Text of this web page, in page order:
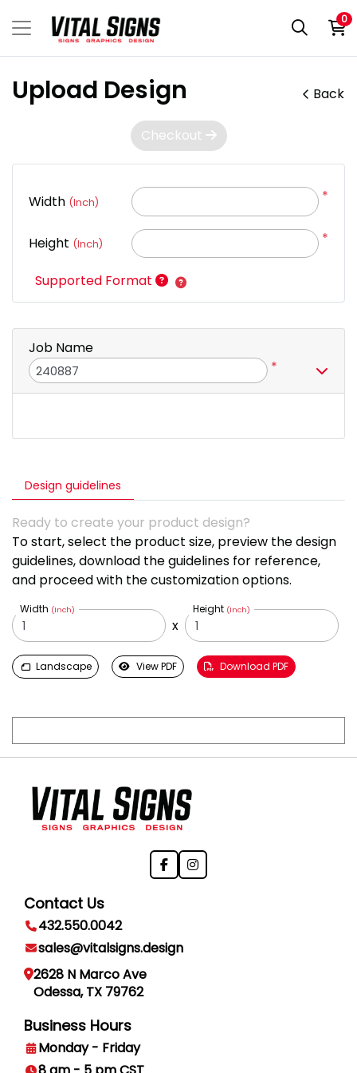
0
Upload Design Back
Design guidelines
Ready to create your product design?
To start, select the product size, preview the design
guidelines, download the guidelines for reference,
and proceed with the customization options.
Width (Inch)
x
Height (Inch)
Landscape View PDF Download PDF
Checkout
Width (Inch) *
Height (Inch) *
Supported Format
Job Name
*
Contact Us
432.550.0042
sales@vitalsigns.design
2628 N Marco Ave
Odessa, TX 79762
Business Hours
Monday - Friday